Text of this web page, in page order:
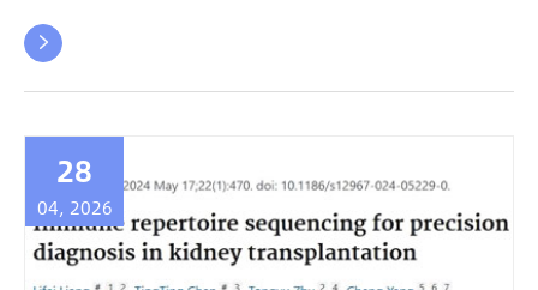

28
04, 2026